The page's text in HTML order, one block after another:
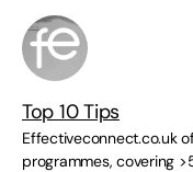
Top 10 Tips
Effectiveconnect.co.uk
programmes, covering